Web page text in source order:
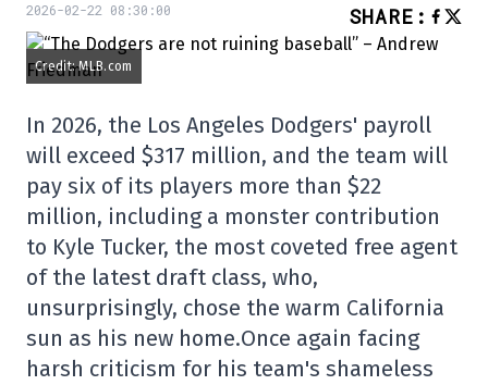
2026-02-22 08:30:00 SHARE :
Credit: MLB.com
In 2026, the Los Angeles Dodgers' payroll
will exceed $317 million, and the team will
pay six of its players more than $22
million, including a monster contribution
to Kyle Tucker, the most coveted free agent
of the latest draft class, who,
unsurprisingly, chose the warm California
sun as his new home.Once again facing
harsh criticism for his team's shameless